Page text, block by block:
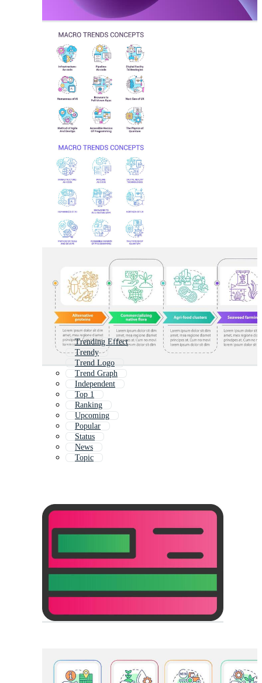
Trending Effect
Trendy
Trend Logo
Trend Graph
Independent
Top 1
Ranking
Upcoming
Popular
Status
News
Topic